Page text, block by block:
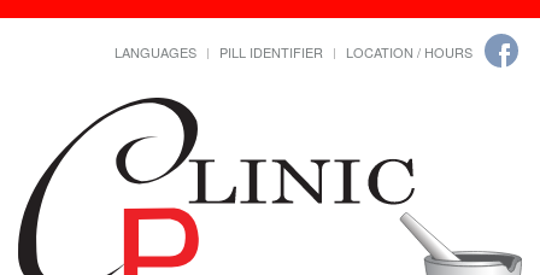
LANGUAGES PILL IDENTIFIER LOCATION / HOURS